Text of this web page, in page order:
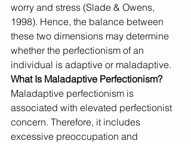
worry and stress (Slade & Owens,
1998). Hence, the balance between
these two dimensions may determine
whether the perfectionism of an
individual is adaptive or maladaptive.
What Is Maladaptive Perfectionism?
Maladaptive perfectionism is
associated with elevated perfectionist
concern. Therefore, it includes
excessive preoccupation and